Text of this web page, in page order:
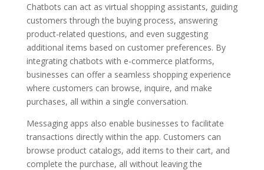
Chatbots can act as virtual shopping assistants, guiding
customers through the buying process, answering
product-related questions, and even suggesting
additional items based on customer preferences. By
integrating chatbots with e-commerce platforms,
businesses can offer a seamless shopping experience
where customers can browse, inquire, and make
purchases, all within a single conversation.
Messaging apps also enable businesses to facilitate
transactions directly within the app. Customers can
browse product catalogs, add items to their cart, and
complete the purchase, all without leaving the